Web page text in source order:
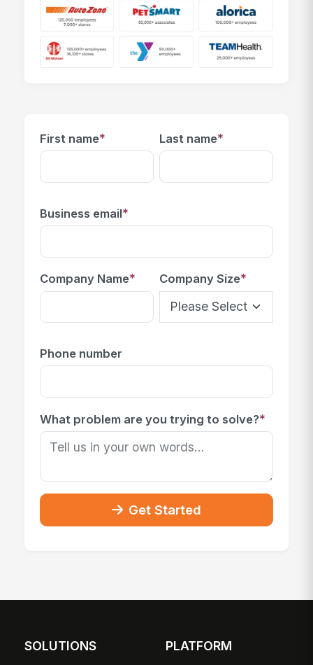
First name* Last name*
Business email*
Company Name* Company Size*
Phone number
What problem are you trying to solve?*
Get Started
SOLUTIONS PLATFORM